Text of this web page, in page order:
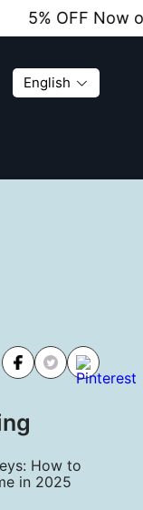
OFF Now on All
English
How to
in 2025